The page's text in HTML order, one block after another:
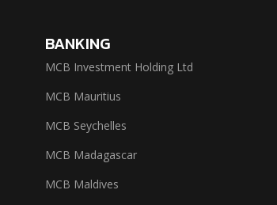
BANKING
MCB Investment Holding Ltd
MCB Mauritius
MCB Seychelles
MCB Madagascar
MCB Maldives